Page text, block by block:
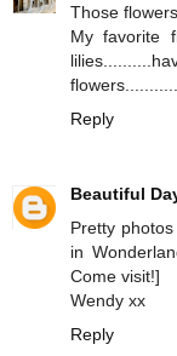
Those
My favorite
Reply
Beautiful
Pretty
in
Come visit!]
Wendy xx
Reply